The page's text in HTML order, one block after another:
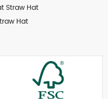
Straw Hat
Hat